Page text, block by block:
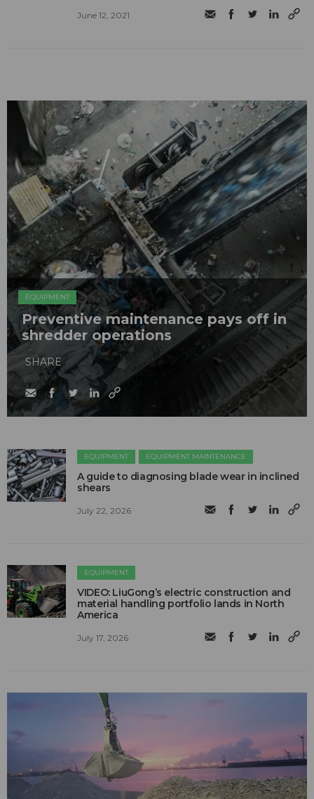
June 12, 2021
EQUIPMENT
Preventive maintenance pays off in
shredder operations
SHARE
EQUIPMENT EQUIPMENT MAINTENANCE
A guide to diagnosing blade wear in inclined
shears
July 22, 2026
EQUIPMENT
VIDEO: LiuGong’s electric construction and
material handling portfolio lands in North
America
July 17, 2026